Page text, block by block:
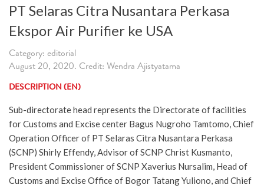
PT Selaras Citra Nusantara Perkasa
Ekspor Air Purifier ke USA
Category: editorial
August 20, 2020. Credit: Wendra Ajistyatama
DESCRIPTION (EN)
Sub-directorate head represents the Directorate of facilities
for Customs and Excise center Bagus Nugroho Tamtomo, Chief
Operation Officer of PT Selaras Citra Nusantara Perkasa
(SCNP) Shirly Effendy, Advisor of SCNP Christ Kusmanto,
President Commissioner of SCNP Xaverius Nursalim, Head of
Customs and Excise Office of Bogor Tatang Yuliono, and Chief